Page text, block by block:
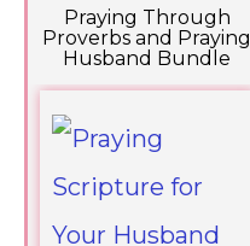
Praying Through
Proverbs and Praying
Husband Bundle